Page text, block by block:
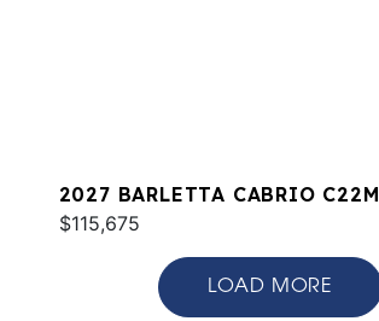
2027 BARLETTA CABRIO C22M
$115,675
LOAD MORE